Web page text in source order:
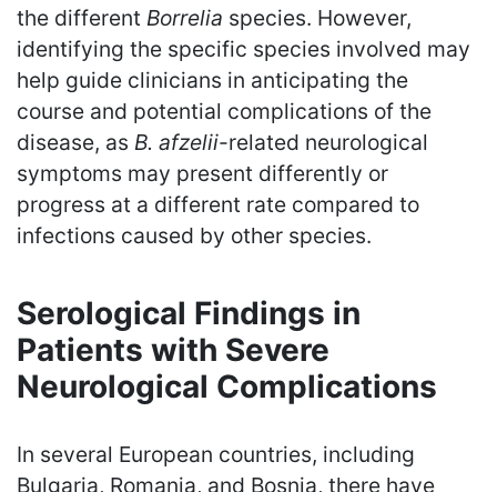
the different Borrelia species. However,
identifying the specific species involved may
help guide clinicians in anticipating the
course and potential complications of the
disease, as B. afzelii-related neurological
symptoms may present differently or
progress at a different rate compared to
infections caused by other species.
Serological Findings in
Patients with Severe
Neurological Complications
In several European countries, including
Bulgaria, Romania, and Bosnia, there have